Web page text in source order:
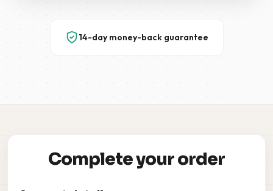
14-day money-back guarantee
Complete your order